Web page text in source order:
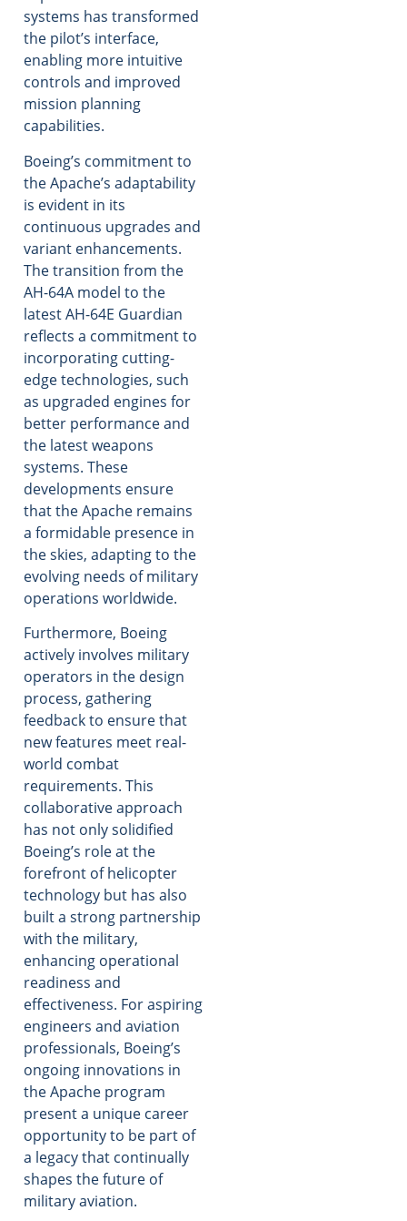
systems has transformed
the pilot’s interface,
enabling more intuitive
controls and improved
mission planning
capabilities.
Boeing’s commitment to
the Apache’s adaptability
is evident in its
continuous upgrades and
variant enhancements.
The transition from the
AH-64A model to the
latest AH-64E Guardian
reflects a commitment to
incorporating cutting-
edge technologies, such
as upgraded engines for
better performance and
the latest weapons
systems. These
developments ensure
that the Apache remains
a formidable presence in
the skies, adapting to the
evolving needs of military
operations worldwide.
Furthermore, Boeing
actively involves military
operators in the design
process, gathering
feedback to ensure that
new features meet real-
world combat
requirements. This
collaborative approach
has not only solidified
Boeing’s role at the
forefront of helicopter
technology but has also
built a strong partnership
with the military,
enhancing operational
readiness and
effectiveness. For aspiring
engineers and aviation
professionals, Boeing’s
ongoing innovations in
the Apache program
present a unique career
opportunity to be part of
a legacy that continually
shapes the future of
military aviation.